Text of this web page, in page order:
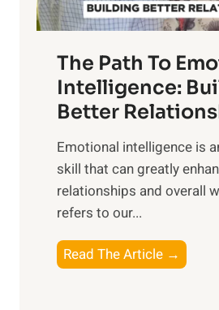
n
i
s
e
M
d
a
y
e
a
n
g
b
e
e
n
The Path To
Intelligence:
Better
Emotional intelligence is
skill that can greatly
relationships and overall
refers to our...
Read The Article →
h